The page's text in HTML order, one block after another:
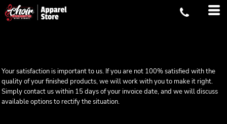
Your satisfaction is important to us. If you are not 100% satisfied with the
quality of your finished products, we will work with you to make it right.
Simply contact us within 15 days of your invoice date, and we will discuss
available options to rectify the situation.